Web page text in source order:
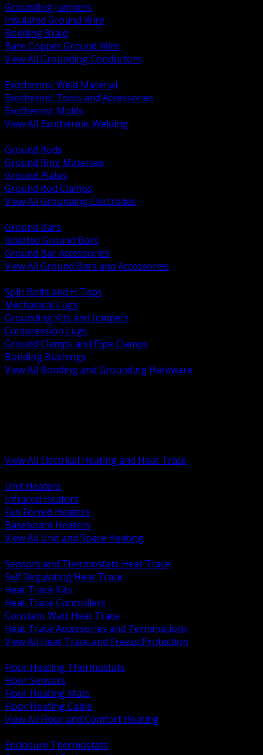
Grounding Jumpers
Insulated Ground Wire
Bonding Braid
Bare Copper Ground Wire
View All Grounding Conductors
Exothermic Weld Material
Exothermic Tools and Accessories
Exothermic Molds
View All Exothermic Welding
Ground Rods
Ground Ring Materials
Ground Plates
Ground Rod Clamps
View All Grounding Electrodes
Ground Bars
Isolated Ground Bars
Ground Bar Accessories
View All Ground Bars and Accessories
Split Bolts and H Taps
Mechanical Lugs
Grounding Kits and Jumpers
Compression Lugs
Ground Clamps and Pipe Clamps
Bonding Bushings
View All Bonding and Grounding Hardware
View All Electrical Heating and Heat Trace
Unit Heaters
Infrared Heaters
Fan Forced Heaters
Baseboard Heaters
View All Unit and Space Heating
Sensors and Thermostats Heat Trace
Self Regulating Heat Trace
Heat Trace Kits
Heat Trace Controllers
Constant Watt Heat Trace
Heat Trace Accessories and Terminations
View All Heat Trace and Freeze Protection
Floor Heating Thermostats
Floor Sensors
Floor Heating Mats
Floor Heating Cable
View All Floor and Comfort Heating
Enclosure Thermostats